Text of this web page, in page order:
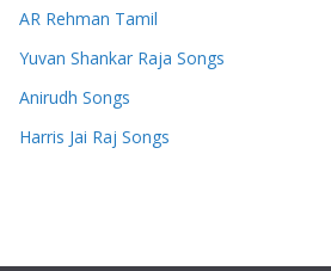
AR Rehman Tamil
Yuvan Shankar Raja Songs
Anirudh Songs
Harris Jai Raj Songs